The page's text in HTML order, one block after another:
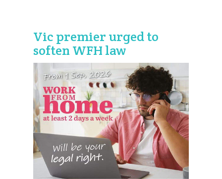
Vic premier urged to
soften WFH law